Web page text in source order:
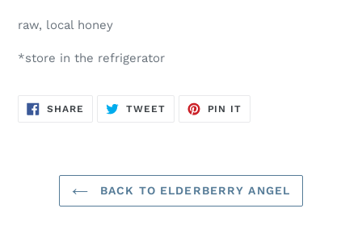
raw, local honey
*store in the refrigerator
SHARE SHARE
TWEETTWEET
PIN IT
BACK TO ELDERBERRY ANGEL